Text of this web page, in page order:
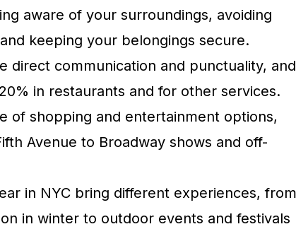
aware of your surroundings, avoiding
keeping your belongings secure.
direct communication and punctuality, and
in restaurants and for other services.
of shopping and entertainment options,
Avenue to Broadway shows and off-
in NYC bring different experiences, from
in winter to outdoor events and festivals